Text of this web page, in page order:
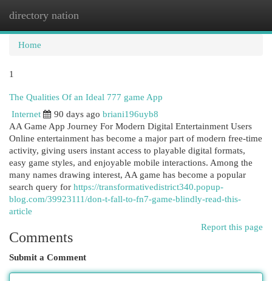
directory nation
Home
1
The Qualities Of an Ideal 777 game App
Internet
90 days ago briani196uyb8
AA Game App Journey For Modern Digital Entertainment Users
Online entertainment has become a major part of modern free-time
activity, giving users instant access to playable digital formats,
easy game styles, and enjoyable mobile interactions. Among the
many names drawing interest, AA game has become a popular
search query for https://transformativedistrict340.popup-
blog.com/39923111/don-t-fall-to-fn7-game-blindly-read-this-
article
Report this page
Comments
Submit a Comment